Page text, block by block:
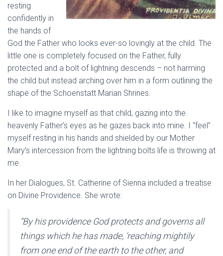
resting
confidently in
the hands of
God the Father who looks ever-so lovingly at the child. The
little one is completely focused on the Father, fully
protected and a bolt of lightning descends – not harming
the child but instead arching over him in a form outlining the
shape of the Schoenstatt Marian Shrines.
I like to imagine myself as that child, gazing into the
heavenly Father’s eyes as he gazes back into mine. I “feel”
myself resting in his hands and shielded by our Mother
Mary’s intercession from the lightning bolts life is throwing at
me.
In her Dialogues, St. Catherine of Sienna included a treatise
on Divine Providence. She wrote:
“By his providence God protects and governs all
things which he has made, ‘reaching mightily
from one end of the earth to the other, and